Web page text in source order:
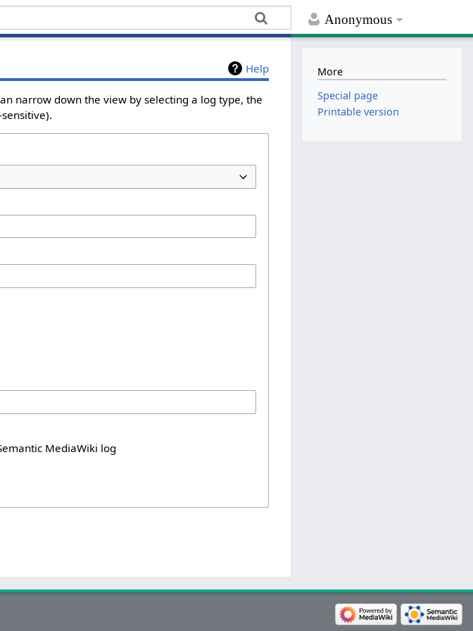
Anonymous
Help
narrow down the view by selecting a log type, the
MediaWiki log
More
Special page
Printable version